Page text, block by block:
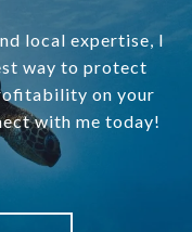
local expertise, I
way to protect
on your
with me today!